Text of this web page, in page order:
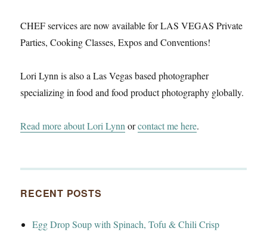
CHEF services are now available for LAS VEGAS Private
Parties, Cooking Classes, Expos and Conventions!
Lori Lynn is also a Las Vegas based photographer
specializing in food and food product photography globally.
Read more about Lori Lynn orcontact me here.
RECENT POSTS
Egg Drop Soup with Spinach, Tofu & Chili Crisp